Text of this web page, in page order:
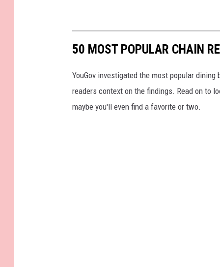
50 MOST POPULAR CHAIN
YouGov investigated the most popular
readers context on the findings. Read on to
maybe you'll even find a favorite or two.